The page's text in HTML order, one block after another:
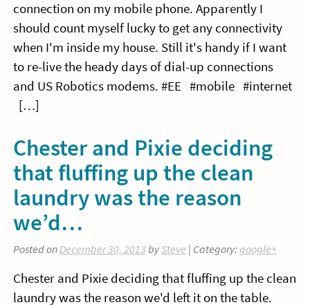
connection on my mobile phone. Apparently I
should count myself lucky to get any connectivity
when I'm inside my house. Still it's handy if I want
to re-live the heady days of dial-up connections
and US Robotics modems. #EE #mobile #internet
[…]
Chester and Pixie deciding
that fluffing up the clean
laundry was the reason
we’d…
Posted onDecember 30, 2013 bySteve | Category: google+
Chester and Pixie deciding that fluffing up the clean
laundry was the reason we'd left it on the table.